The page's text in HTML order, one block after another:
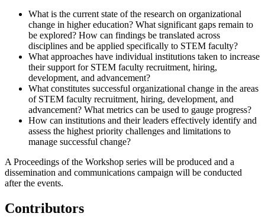
What is the current state of the research on organizational
change in higher education? What significant gaps remain to
be explored? How can findings be translated across
disciplines and be applied specifically to STEM faculty?
What approaches have individual institutions taken to increase
their support for STEM faculty recruitment, hiring,
development, and advancement?
What constitutes successful organizational change in the areas
of STEM faculty recruitment, hiring, development, and
advancement? What metrics can be used to gauge progress?
How can institutions and their leaders effectively identify and
assess the highest priority challenges and limitations to
manage successful change?
A Proceedings of the Workshop series will be produced and a
dissemination and communications campaign will be conducted
after the events.
Contributors